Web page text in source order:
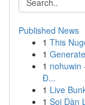
Published News
1 This
1
1 nohuwin
Đ...
1 Live
1 Soi Dàn